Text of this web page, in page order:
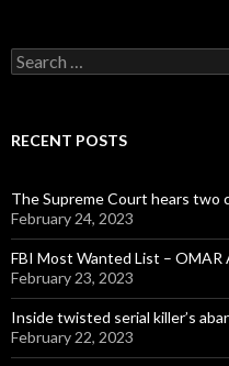
Search
for:
RECENT POSTS
The Supreme Court hears
February 24, 2023
FBI Most Wanted List – OMAR
February 23, 2023
Inside twisted serial killer’s
February 22, 2023